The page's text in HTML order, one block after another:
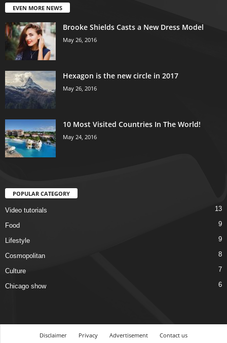
EVEN MORE NEWS
Brooke Shields Casts a New Dress Model
May 26, 2016
Hexagon is the new circle in 2017
May 26, 2016
10 Most Visited Countries In The World!
May 24, 2016
POPULAR CATEGORY
Video tutorials 13
Food 9
Lifestyle 9
Cosmopolitan 8
Culture 7
Chicago show 6
Disclaimer Privacy Advertisement Contact us